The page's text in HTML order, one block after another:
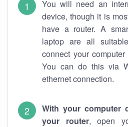
You will need an
device, though it is
have a router. A
laptop are all
connect your
You can do this via
ethernet connection.
With your computer
your router, open